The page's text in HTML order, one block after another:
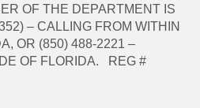
OF THE DEPARTMENT IS
– CALLING FROM WITHIN
OR (850) 488-2221 –
OF FLORIDA. REG #